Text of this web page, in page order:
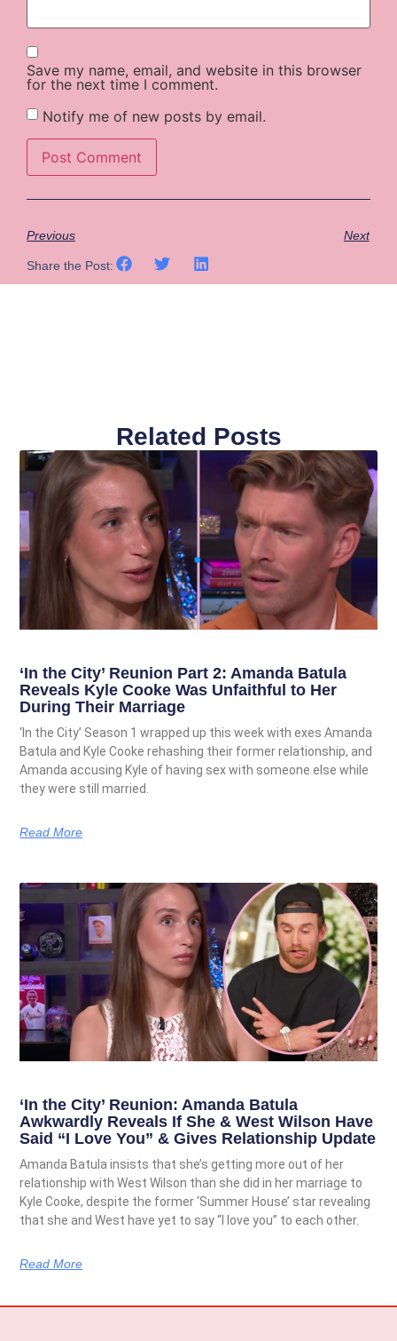
Save my name, email, and website in this browser
for the next time I comment.
Notify me of new posts by email.
Previous Next
Share the Post:
Related Posts
‘In the City’ Reunion Part 2: Amanda Batula
Reveals Kyle Cooke Was Unfaithful to Her
During Their Marriage
‘In the City’ Season 1 wrapped up this week with exes Amanda
Batula and Kyle Cooke rehashing their former relationship, and
Amanda accusing Kyle of having sex with someone else while
they were still married.
Read More
‘In the City’ Reunion: Amanda Batula
Awkwardly Reveals If She & West Wilson Have
Said “I Love You” & Gives Relationship Update
Amanda Batula insists that she’s getting more out of her
relationship with West Wilson than she did in her marriage to
Kyle Cooke, despite the former ‘Summer House’ star revealing
that she and West have yet to say “I love you” to each other.
Read More